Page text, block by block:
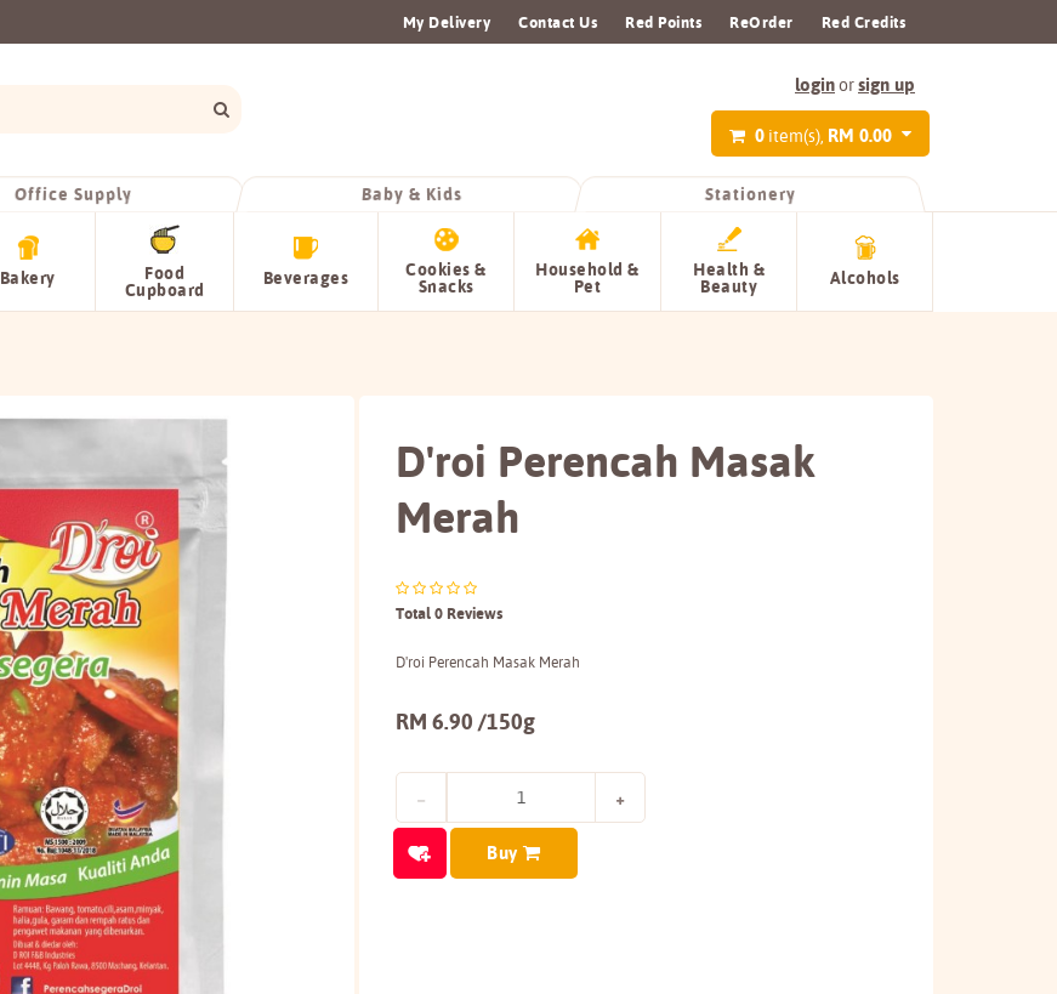
My Delivery Contact Us Red Points ReOrder Red Credits
loginorsign up
0 item(s), RM 0.00
Office Supply Baby & Kids Stationery
Bakery Food
Cupboard
Beverages Cookies &
Snacks
Household &
Pet
Health &
Beauty Alcohols
D'roi Perencah Masak
Merah
Total 0 Reviews
D'roi Perencah Masak Merah
RM 6.90 /150g
Buy